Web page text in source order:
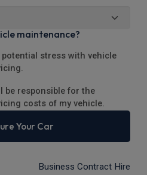
maintenance?
potential stress with vehicle
be responsible for the
costs of my vehicle.
Your Car
Business Contract Hire